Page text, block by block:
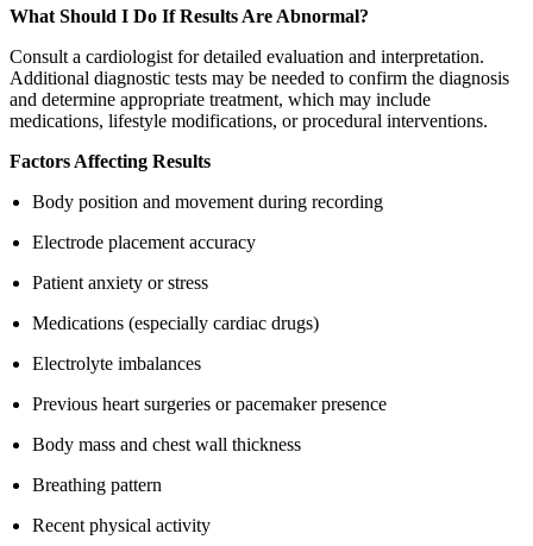
What Should I Do If Results Are Abnormal?
Consult a cardiologist for detailed evaluation and interpretation.
Additional diagnostic tests may be needed to confirm the diagnosis
and determine appropriate treatment, which may include
medications, lifestyle modifications, or procedural interventions.
Factors Affecting Results
Body position and movement during recording
Electrode placement accuracy
Patient anxiety or stress
Medications (especially cardiac drugs)
Electrolyte imbalances
Previous heart surgeries or pacemaker presence
Body mass and chest wall thickness
Breathing pattern
Recent physical activity